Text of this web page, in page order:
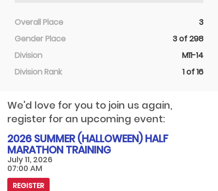
Overall Place
3
Gender Place
3 of 298
Division
M11-14
Division Rank
1 of 16
We'd love for you to join us again,
register for an upcoming event:
2026 SUMMER (HALLOWEEN) HALF
MARATHON TRAINING
July 11, 2026
07:00 AM
REGISTER